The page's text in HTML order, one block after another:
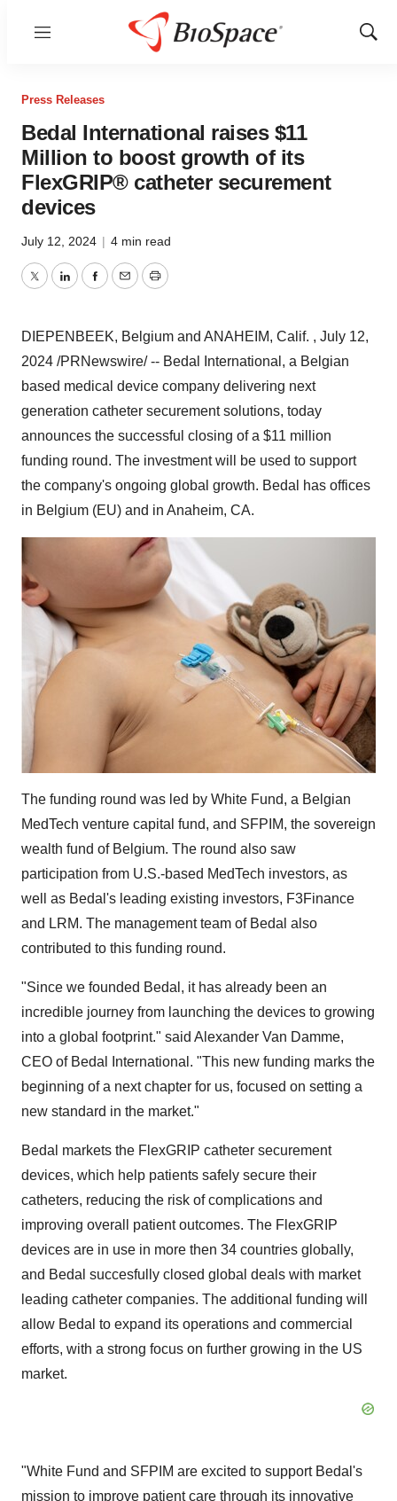
Menu
Show
Press Releases
Bedal International raises $11
Million to boost growth of its
FlexGRIP® catheter securement
devices
July 12, 2024 | 4 min read
TwitterLinkedInFacebook
EmailPrint
DIEPENBEEK, Belgium and ANAHEIM, Calif. , July 12,
2024 /PRNewswire/ -- Bedal International, a Belgian
based medical device company delivering next
generation catheter securement solutions, today
announces the successful closing of a $11 million
funding round. The investment will be used to support
the company's ongoing global growth. Bedal has offices
in Belgium (EU) and in Anaheim, CA.
The funding round was led by White Fund, a Belgian
MedTech venture capital fund, and SFPIM, the sovereign
wealth fund of Belgium. The round also saw
participation from U.S.-based MedTech investors, as
well as Bedal's leading existing investors, F3Finance
and LRM. The management team of Bedal also
contributed to this funding round.
"Since we founded Bedal, it has already been an
incredible journey from launching the devices to growing
into a global footprint." said Alexander Van Damme,
CEO of Bedal International. "This new funding marks the
beginning of a next chapter for us, focused on setting a
new standard in the market."
Bedal markets the FlexGRIP catheter securement
devices, which help patients safely secure their
catheters, reducing the risk of complications and
improving overall patient outcomes. The FlexGRIP
devices are in use in more then 34 countries globally,
and Bedal succesfully closed global deals with market
leading catheter companies. The additional funding will
allow Bedal to expand its operations and commercial
efforts, with a strong focus on further growing in the US
market.
"White Fund and SFPIM are excited to support Bedal's
mission to improve patient care through its innovative